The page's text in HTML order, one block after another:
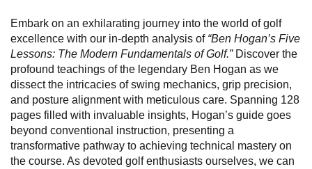
Embark on an exhilarating journey into the world of golf
excellence with our in-depth analysis of “Ben Hogan’s Five
Lessons: The Modern Fundamentals of Golf.”Discover the
profound teachings of the legendary Ben Hogan as we
dissect the intricacies of swing mechanics, grip precision,
and posture alignment with meticulous care. Spanning 128
pages filled with invaluable insights, Hogan’s guide goes
beyond conventional instruction, presenting a
transformative pathway to achieving technical mastery on
the course. As devoted golf enthusiasts ourselves, we can